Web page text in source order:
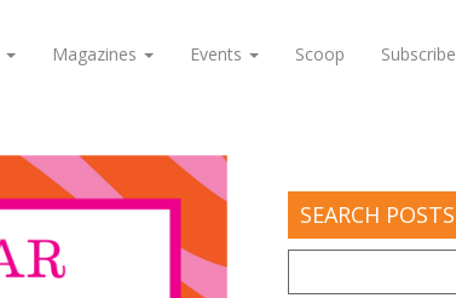
Magazines Events Scoop Subscribe
SEARCH POSTS